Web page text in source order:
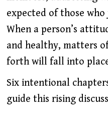
expected of those
When a person’s
and healthy, matters
forth will fall into
Six intentional
guide this rising